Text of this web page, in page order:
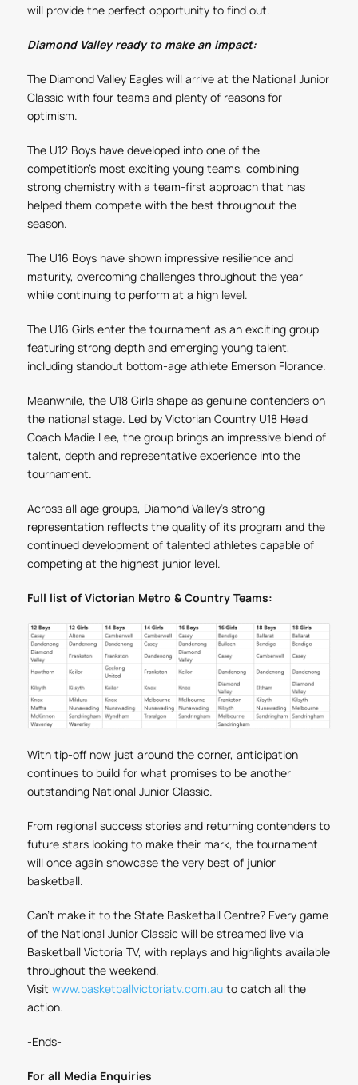
will provide the perfect opportunity to find out.
Diamond Valley ready to make an impact:
The Diamond Valley Eagles will arrive at the National Junior
Classic with four teams and plenty of reasons for
optimism.
The U12 Boys have developed into one of the
competition’s most exciting young teams, combining
strong chemistry with a team-first approach that has
helped them compete with the best throughout the
season.
The U16 Boys have shown impressive resilience and
maturity, overcoming challenges throughout the year
while continuing to perform at a high level.
The U16 Girls enter the tournament as an exciting group
featuring strong depth and emerging young talent,
including standout bottom-age athlete Emerson Florance.
Meanwhile, the U18 Girls shape as genuine contenders on
the national stage. Led by Victorian Country U18 Head
Coach Madie Lee, the group brings an impressive blend of
talent, depth and representative experience into the
tournament.
Across all age groups, Diamond Valley’s strong
representation reflects the quality of its program and the
continued development of talented athletes capable of
competing at the highest junior level.
Full list of Victorian Metro & Country Teams:
With tip-off now just around the corner, anticipation
continues to build for what promises to be another
outstanding National Junior Classic.
From regional success stories and returning contenders to
future stars looking to make their mark, the tournament
will once again showcase the very best of junior
basketball.
Can't make it to the State Basketball Centre? Every game
of the National Junior Classic will be streamed live via
Basketball Victoria TV, with replays and highlights available
throughout the weekend.
Visit www.basketballvictoriatv.com.auto catch all the
action.
-Ends-
For all Media Enquiries